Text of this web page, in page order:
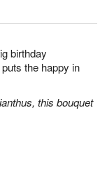
birthday
the happy in
this bouquet